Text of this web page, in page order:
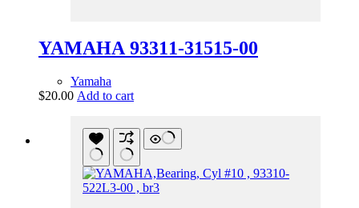
YAMAHA 93311-31515-00
Yamaha
$20.00 Add to cart